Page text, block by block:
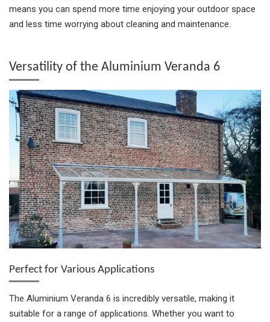
means you can spend more time enjoying your outdoor space
and less time worrying about cleaning and maintenance.
Versatility of the Aluminium Veranda 6
Perfect for Various Applications
The Aluminium Veranda 6 is incredibly versatile, making it
suitable for a range of applications. Whether you want to